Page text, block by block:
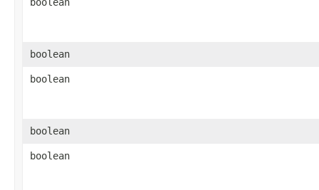
boolean
boolean
boolean
boolean